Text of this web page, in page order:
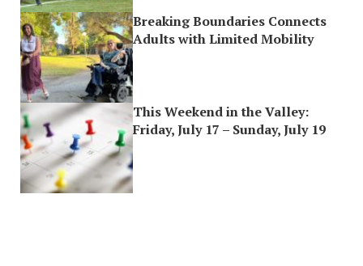
Breaking Boundaries Connects
Adults with Limited Mobility
This Weekend in the Valley:
Friday, July 17 – Sunday, July 19